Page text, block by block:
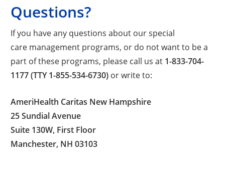
Questions?
If you have any questions about our special
care management programs, or do not want to be a
part of these programs, please call us at 1-833-704-
1177 (TTY 1-855-534-6730) or write to:
AmeriHealth Caritas New Hampshire
25 Sundial Avenue
Suite 130W, First Floor
Manchester, NH 03103